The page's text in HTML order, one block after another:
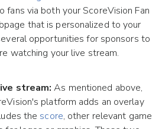
fans via both your ScoreVision Fan
that is personalized to your
opportunities for sponsors to
watching your live stream.
stream: As mentioned above,
platform adds an overlay
the score, other relevant game